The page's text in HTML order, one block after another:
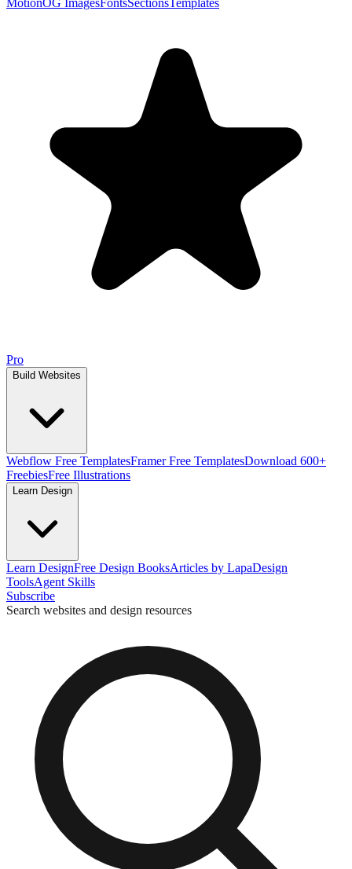
MotionOG ImagesFontsSectionsTemplates
Pro
Build Websites
Webflow Free TemplatesFramer Free TemplatesDownload 600+
FreebiesFree Illustrations
Learn Design
Learn DesignFree Design BooksArticles by LapaDesign
ToolsAgent Skills
Subscribe
Search websites and design resources